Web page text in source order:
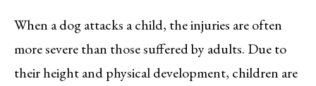
When a dog attacks a child, the injuries are often
more severe than those suffered by adults. Due to
their height and physical development, children are